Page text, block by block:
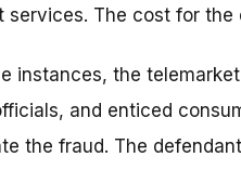
services. The cost for the
instances, the
and enticed
the fraud. The